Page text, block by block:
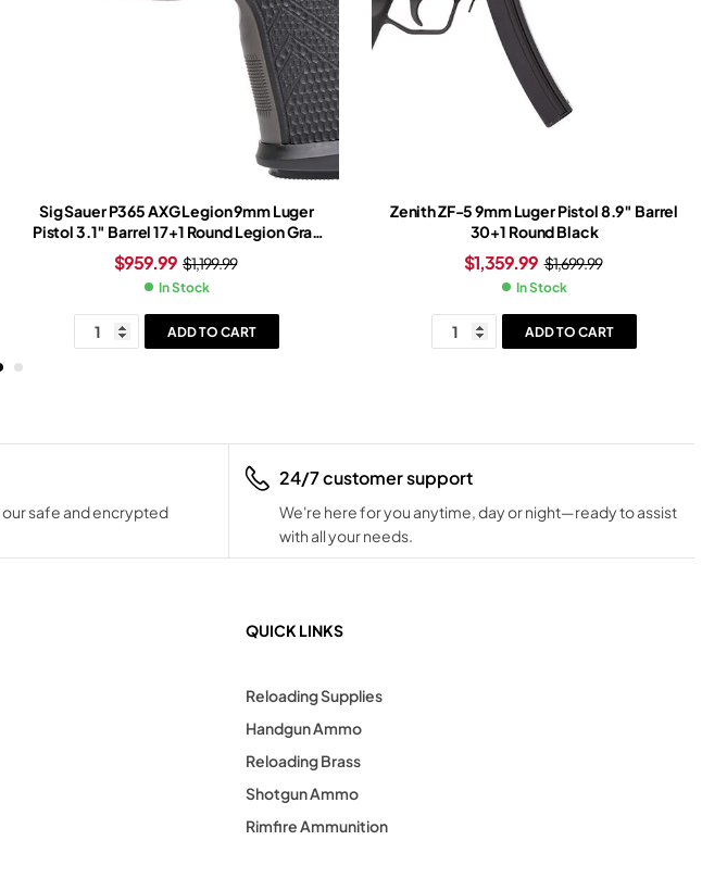
Sig Sauer P365 AXG Legion 9mm Luger
Pistol 3.1″ Barrel 17+1 Round Legion Gray
Slide Black Grip Legion Gray Frame
$1,199.99
$959.99
In Stock
ADD TO CART
Zenith ZF-5 9mm Luger Pistol 8.9″ Barrel
30+1 Round Black
$1,699.99
$1,359.99
In Stock
ADD TO CART
safe and encrypted
24/7 customer support
We're here for you anytime, day or night—ready to assist
with all your needs.
QUICK LINKS
Reloading Supplies
Handgun Ammo
Reloading Brass
Shotgun Ammo
Rimfire Ammunition